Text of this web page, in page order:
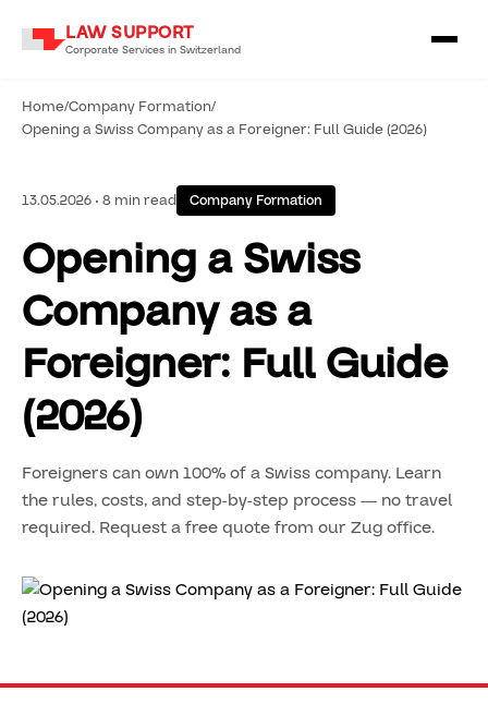
LAW SUPPORT
Corporate Services in Switzerland
Home/Company Formation/
Opening a Swiss Company as a Foreigner: Full Guide (2026)
13.05.2026 • 8 min read Company Formation
Opening a Swiss
Company as a
Foreigner: Full Guide
(2026)
Foreigners can own 100% of a Swiss company. Learn
the rules, costs, and step-by-step process — no travel
required. Request a free quote from our Zug office.